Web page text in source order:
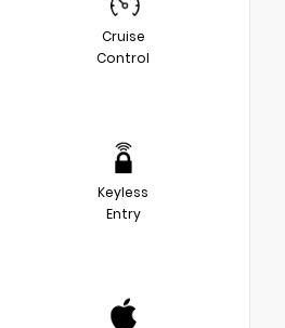
Cruise
Control
Keyless
Entry